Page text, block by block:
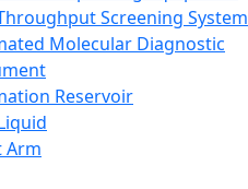
Screening System
Molecular Diagnostic
Reservoir
Arm